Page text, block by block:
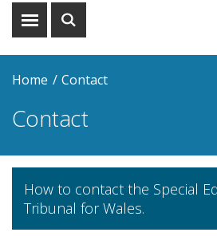
Show
Show
Home Contact
Contact
How to contact the Special
Tribunal for Wales.